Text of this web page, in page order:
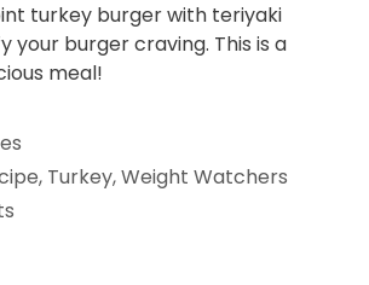
turkey burger with teriyaki
your burger craving. This is a
meal!
, Turkey,Weight Watchers